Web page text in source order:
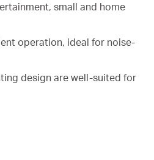
small and home
operation, ideal for noise-
design are well-suited for